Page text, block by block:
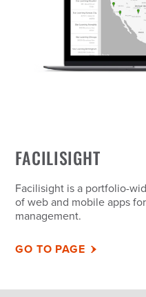
FACILISIGHT
Facilisight is a portfolio-
of web and mobile apps
management.
GO TO PAGE